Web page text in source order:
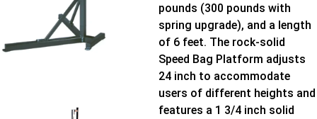
pounds (300 pounds with
spring upgrade), and a length
of 6 feet. The rock-solid
Speed Bag Platform adjusts
24 inch to accommodate
users of different heights and
features a 1 3/4 inch solid